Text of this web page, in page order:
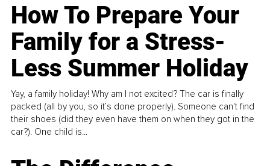
How To Prepare Your
Family for a Stress-
Less Summer Holiday
Yay, a family holiday! Why am I not excited? The car is finally
packed (all by you, so it’s done properly). Someone can't find
their shoes (did they even have them on when they got in the
car?). One child is...